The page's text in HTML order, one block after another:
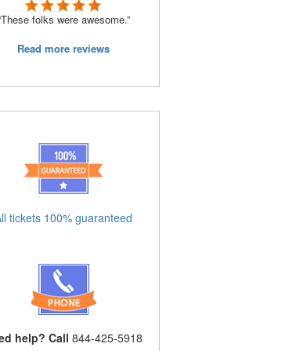
folks were awesome.”
Read more reviews
tickets 100% guaranteed
help? Call 844-425-5918